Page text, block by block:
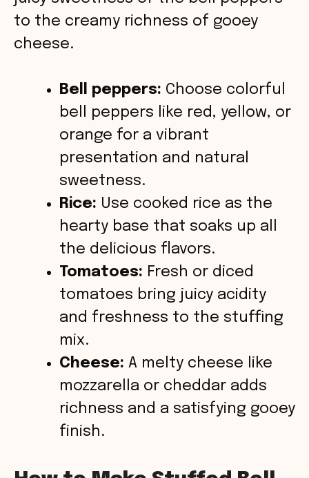
to the creamy richness of gooey
cheese.
Bell peppers: Choose colorful
bell peppers like red, yellow, or
orange for a vibrant
presentation and natural
sweetness.
Rice: Use cooked rice as the
hearty base that soaks up all
the delicious flavors.
Tomatoes: Fresh or diced
tomatoes bring juicy acidity
and freshness to the stuffing
mix.
Cheese: A melty cheese like
mozzarella or cheddar adds
richness and a satisfying gooey
finish.